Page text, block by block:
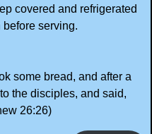
covered and refrigerated
serving.
some bread, and after a
the disciples, and said,
26:26)